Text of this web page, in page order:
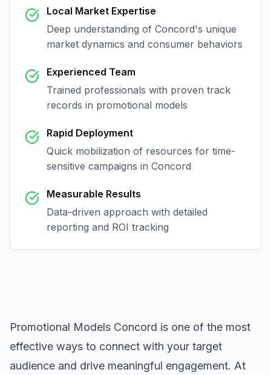
Local Market Expertise
Deep understanding of Concord's unique
market dynamics and consumer behaviors
Experienced Team
Trained professionals with proven track
records in promotional models
Rapid Deployment
Quick mobilization of resources for time-
sensitive campaigns in Concord
Measurable Results
Data-driven approach with detailed
reporting and ROI tracking
Promotional Models Concord is one of the most
effective ways to connect with your target
audience and drive meaningful engagement. At